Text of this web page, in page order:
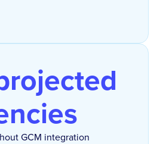
GCM integration